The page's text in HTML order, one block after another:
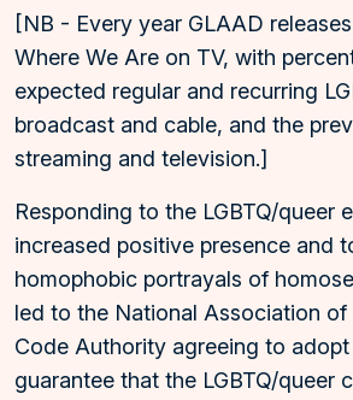
[NB - Every year GLAAD
Where We Are on TV, with
expected regular and recurring
broadcast and cable, and the
streaming and television.]
Responding to the LGBTQ/queer
increased positive presence and
homophobic portrayals of
led to the National Association of
Code Authority agreeing to
guarantee that the LGBTQ/queer